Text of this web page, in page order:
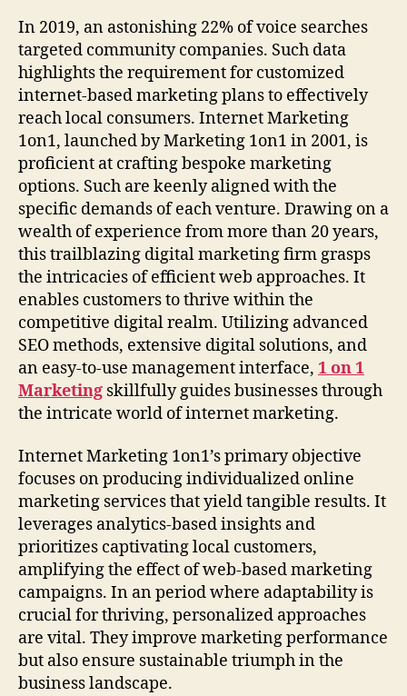
In 2019, an astonishing 22% of voice searches
targeted community companies. Such data
highlights the requirement for customized
internet-based marketing plans to effectively
reach local consumers. Internet Marketing
1on1, launched by Marketing 1on1 in 2001, is
proficient at crafting bespoke marketing
options. Such are keenly aligned with the
specific demands of each venture. Drawing on a
wealth of experience from more than 20 years,
this trailblazing digital marketing firm grasps
the intricacies of efficient web approaches. It
enables customers to thrive within the
competitive digital realm. Utilizing advanced
SEO methods, extensive digital solutions, and
an easy-to-use management interface, 1 on 1
Marketing skillfully guides businesses through
the intricate world of internet marketing.
Internet Marketing 1on1’s primary objective
focuses on producing individualized online
marketing services that yield tangible results. It
leverages analytics-based insights and
prioritizes captivating local customers,
amplifying the effect of web-based marketing
campaigns. In an period where adaptability is
crucial for thriving, personalized approaches
are vital. They improve marketing performance
but also ensure sustainable triumph in the
business landscape.